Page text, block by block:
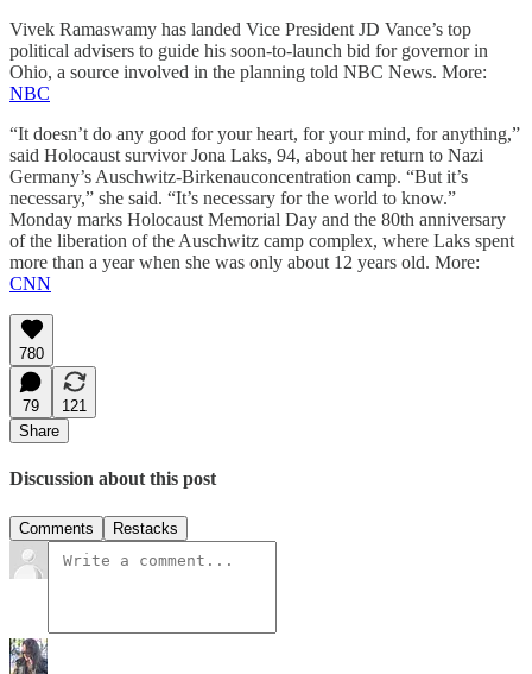
Vivek Ramaswamy has landed Vice President JD Vance’s top
political advisers to guide his soon-to-launch bid for governor in
Ohio, a source involved in the planning told NBC News. More:
NBC
“It doesn’t do any good for your heart, for your mind, for anything,”
said Holocaust survivor Jona Laks, 94, about her return to Nazi
Germany’s Auschwitz-Birkenauconcentration camp. “But it’s
necessary,” she said. “It’s necessary for the world to know.”
Monday marks Holocaust Memorial Day and the 80th anniversary
of the liberation of the Auschwitz camp complex, where Laks spent
more than a year when she was only about 12 years old. More:
CNN
780
79
121
Share
Discussion about this post
Comments Restacks